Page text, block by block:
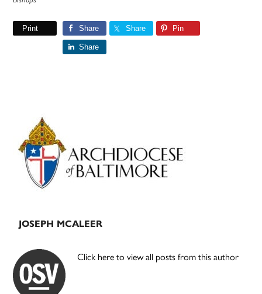
Print Share Share Pin
Share
Primary
Sidebar
JOSEPH MCALEER
Click here to view all posts from this author